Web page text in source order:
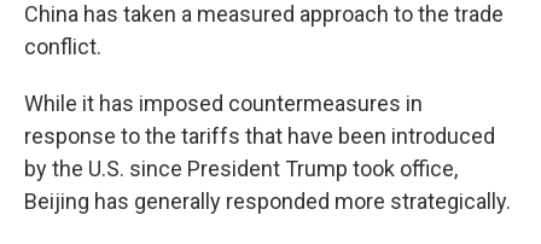
China has taken a measured approach to the trade
conflict.
While it has imposed countermeasures in
response to the tariffs that have been introduced
by the U.S. since President Trump took office,
Beijing has generally responded more strategically.